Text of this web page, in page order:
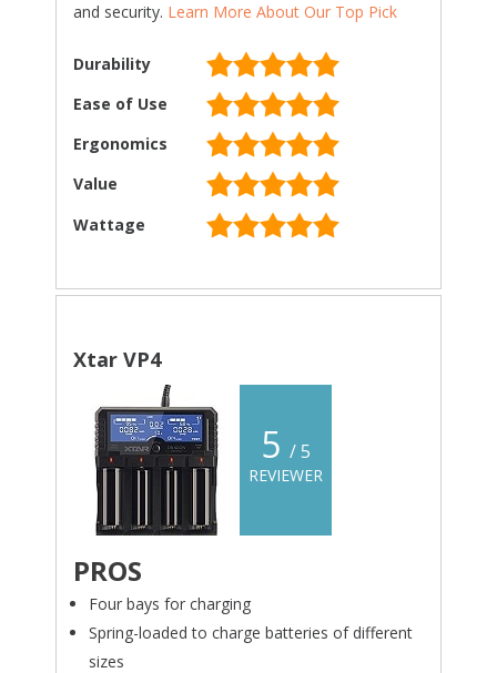
and security. Learn More About Our Top Pick
Durability
Ease of Use
Ergonomics
Value
Wattage
Xtar VP4
5 / 5
REVIEWER
PROS
Four bays for charging
Spring-loaded to charge batteries of different
sizes